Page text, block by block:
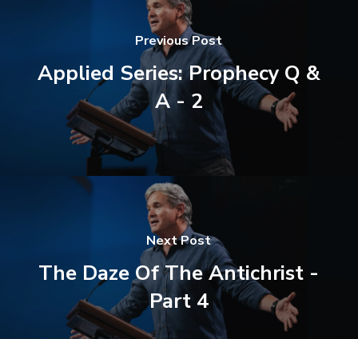
Previous Post
Applied Series: Prophecy Q &
A - 2
Next Post
The Daze Of The Antichrist -
Part 4